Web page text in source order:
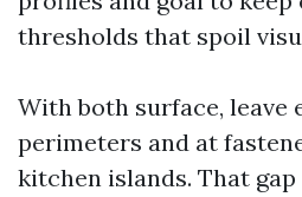
thresholds that spoil
With both surface, leave
perimeters and at
kitchen islands. That